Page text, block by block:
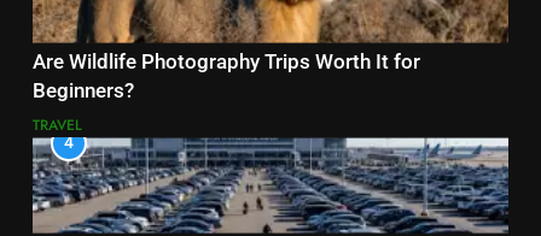
Are Wildlife Photography Trips Worth It for
Beginners?
TRAVEL
4